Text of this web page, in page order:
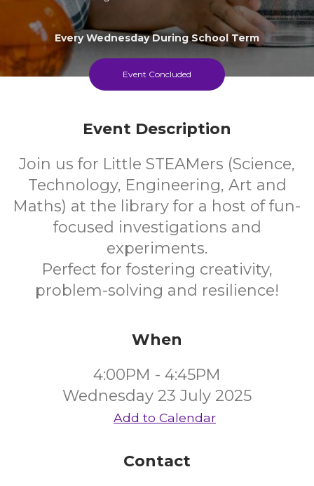
Every Wednesday During School Term
Event Concluded
Event Description
Join us for Little STEAMers (Science,
Technology, Engineering, Art and
Maths) at the library for a host of fun-
focused investigations and
experiments.
Perfect for fostering creativity,
problem-solving and resilience!
When
4:00PM - 4:45PM
Wednesday 23 July 2025
Add to Calendar
Contact